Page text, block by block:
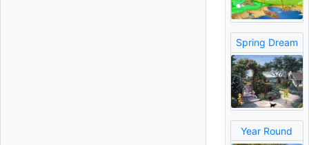
Spring Dream
Year Round